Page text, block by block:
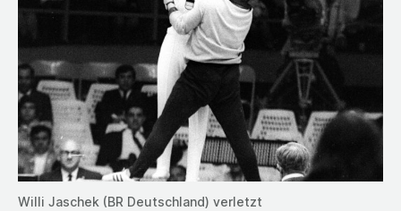
Willi Jaschek (BR Deutschland) verletzt